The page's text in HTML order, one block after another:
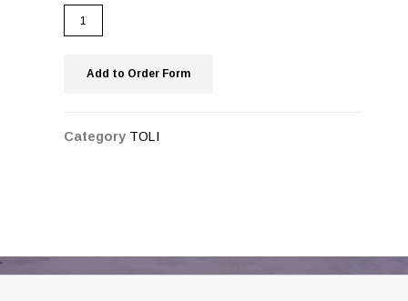
Add to Order Form
Category TOLI